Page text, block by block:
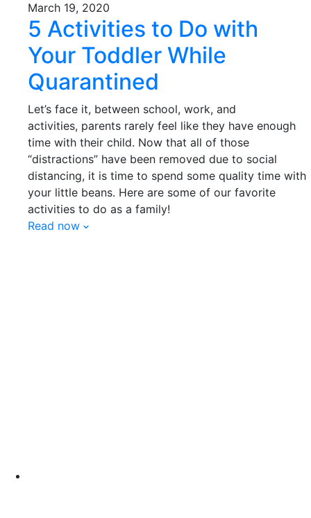
March 19, 2020
5 Activities to Do with
Your Toddler While
Quarantined
Let’s face it, between school, work, and
activities, parents rarely feel like they have enough
time with their child. Now that all of those
“distractions” have been removed due to social
distancing, it is time to spend some quality time with
your little beans. Here are some of our favorite
activities to do as a family!
Read now